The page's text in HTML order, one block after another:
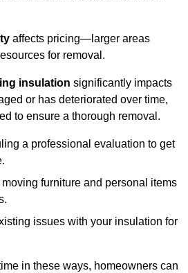
affects pricing—larger areas
for removal.
insulation significantly impacts
or has deteriorated over time,
to ensure a thorough removal.
a professional evaluation to get
furniture and personal items
issues with your insulation for
in these ways, homeowners can